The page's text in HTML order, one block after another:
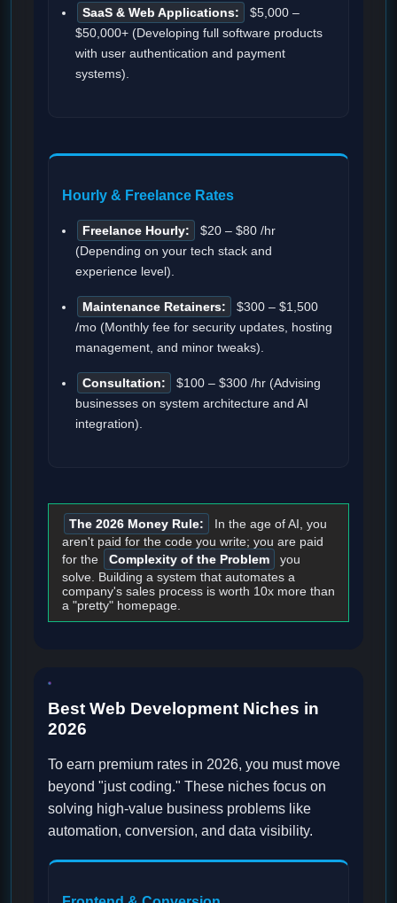
SaaS & Web Applications:
$5,000 –
$50,000+ (Developing full software products
with user authentication and payment
systems).
Hourly & Freelance Rates
Freelance Hourly:
$20 – $80 /hr
(Depending on your tech stack and
experience level).
Maintenance Retainers:
$300 – $1,500
/mo (Monthly fee for security updates, hosting
management, and minor tweaks).
Consultation:
$100 – $300 /hr (Advising
businesses on system architecture and AI
integration).
The 2026 Money Rule:
In the age of AI, you
aren't paid for the code you write; you are paid
for the
Complexity of the Problem
you
solve. Building a system that automates a
company's sales process is worth 10x more than
a "pretty" homepage.
Best Web Development Niches in
2026
To earn premium rates in 2026, you must move
beyond "just coding." These niches focus on
solving high-value business problems like
automation, conversion, and data visibility.